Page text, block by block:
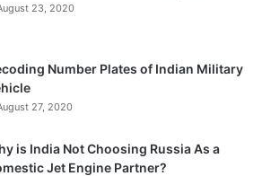
23, 2020
Number Plates of Indian Military
27, 2020
is India Not Choosing Russia As a
Jet Engine Partner?